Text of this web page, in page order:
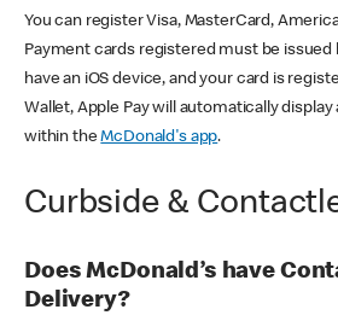
You can register Visa, MasterCard,
Payment cards registered must be issued
have an iOS device, and your card is
Wallet, Apple Pay will automatically
within theMcDonald's app.
Curbside &
Does McDonald’s have
Delivery?